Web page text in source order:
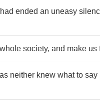
ended an uneasy
society, and make
neither knew what to